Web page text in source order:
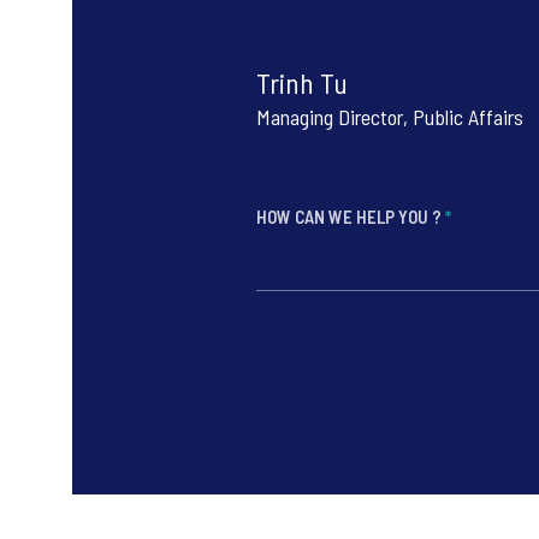
Trinh Tu
Managing Director, Public Affairs
HOW CAN WE HELP YOU ? *